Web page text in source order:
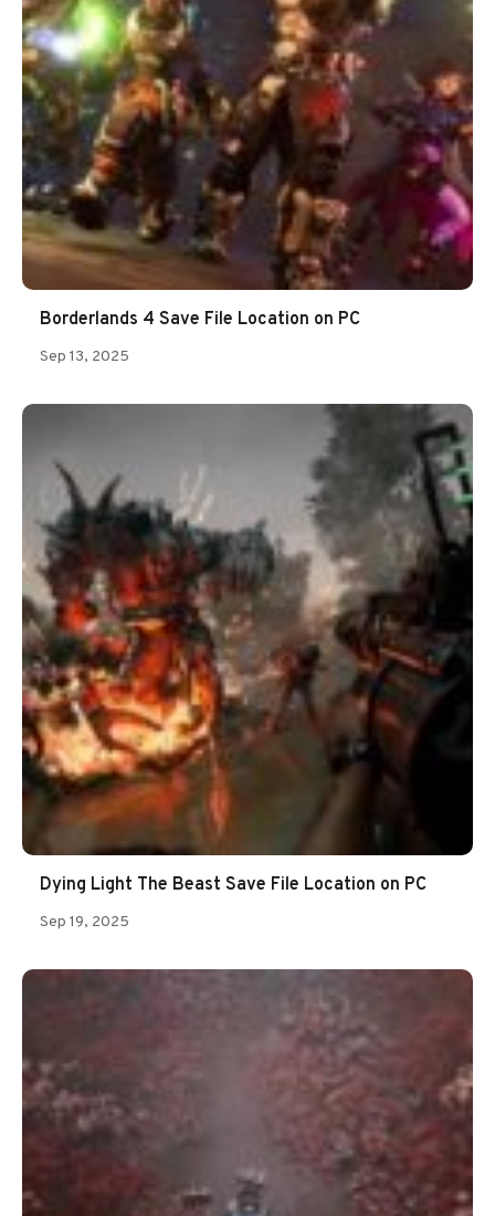
Borderlands 4 Save File Location on PC
Sep 13, 2025
Dying Light The Beast Save File Location on PC
Sep 19, 2025